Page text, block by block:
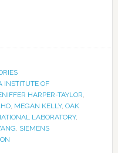
INSTITUTE OF
HARPER-TAYLOR,
, MEGAN KELLY, OAK
LABORATORY,
, SIEMENS